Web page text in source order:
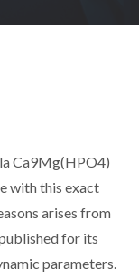
Ca9Mg(HPO4)
with this exact
arises from
for its
parameters.